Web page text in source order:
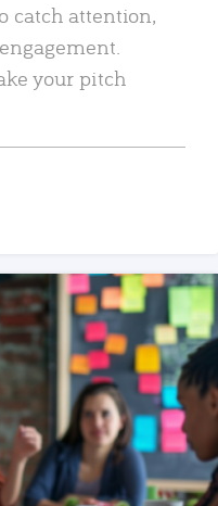
catch attention,
your pitch